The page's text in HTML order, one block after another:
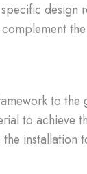
design
to the
to achieve
installation